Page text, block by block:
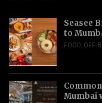
Seasee
to
FOOD OFF-
Mumbai